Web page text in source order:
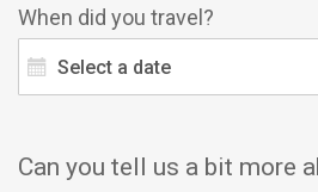
When did you travel?
Select a date
Can you tell us a bit more